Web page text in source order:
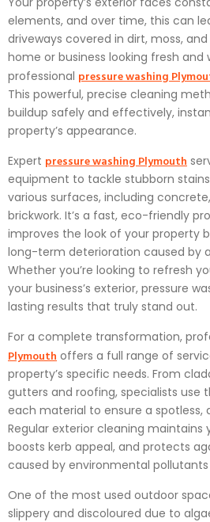
elements, and over time, this can
driveways covered in dirt, moss,
home or business looking fresh and
professional pressure washing
This powerful, precise cleaning
buildup safely and effectively,
property’s appearance.
Expert pressure washing Plymouth
equipment to tackle stubborn
various surfaces, including
brickwork. It’s a fast, eco-friendly
improves the look of your property
long-term deterioration caused by
Whether you’re looking to refresh
your business’s exterior, pressure
lasting results that truly stand out.
For a complete transformation,
Plymouth offers a full range of
property’s specific needs. From
gutters and roofing, specialists use
each material to ensure a spotless,
Regular exterior cleaning maintains
boosts kerb appeal, and protects
caused by environmental
One of the most used outdoor
slippery and discoloured due to